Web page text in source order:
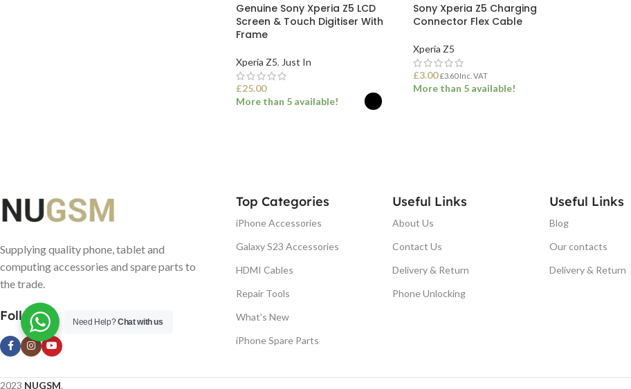
Genuine Sony Xperia Z5 LCD
Screen & Touch Digitiser With
Frame
Xperia Z5, Just In
£25.00
More than 5 available!
Sony Xperia Z5 Charging
Connector Flex Cable
Xperia Z5
£3.00 £3.60Inc. VAT
More than 5 available!
Supplying quality phone, tablet and
computing accessories and spare parts to
the trade.
Follow us
Top Categories
iPhone Accessories
Galaxy S23 Accessories
HDMI Cables
Repair Tools
What's New
iPhone Spare Parts
Useful Links
About Us
Contact Us
Delivery & Return
Phone Unlocking
Useful Links
Blog
Our contacts
Delivery & Return
2023 NUGSM.
Need Help?Chat with us